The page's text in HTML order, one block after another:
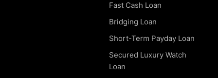
Fast Cash Loan
Bridging Loan
Short-Term Payday Loan
Secured Luxury Watch
Loan